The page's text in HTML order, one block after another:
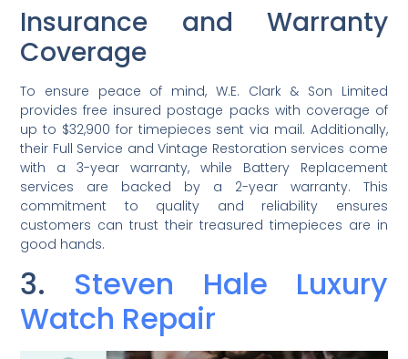
Insurance and Warranty
Coverage
To ensure peace of mind, W.E. Clark & Son Limited
provides free insured postage packs with coverage of
up to $32,900 for timepieces sent via mail. Additionally,
their Full Service and Vintage Restoration services come
with a 3-year warranty, while Battery Replacement
services are backed by a 2-year warranty. This
commitment to quality and reliability ensures
customers can trust their treasured timepieces are in
good hands.
3. Steven Hale Luxury
Watch Repair